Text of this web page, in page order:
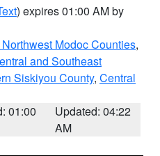
) expires 01:00 AM by
Modoc Counties,
and Southeast
Siskiyou County, Central
01:00
Updated: 04:22
AM